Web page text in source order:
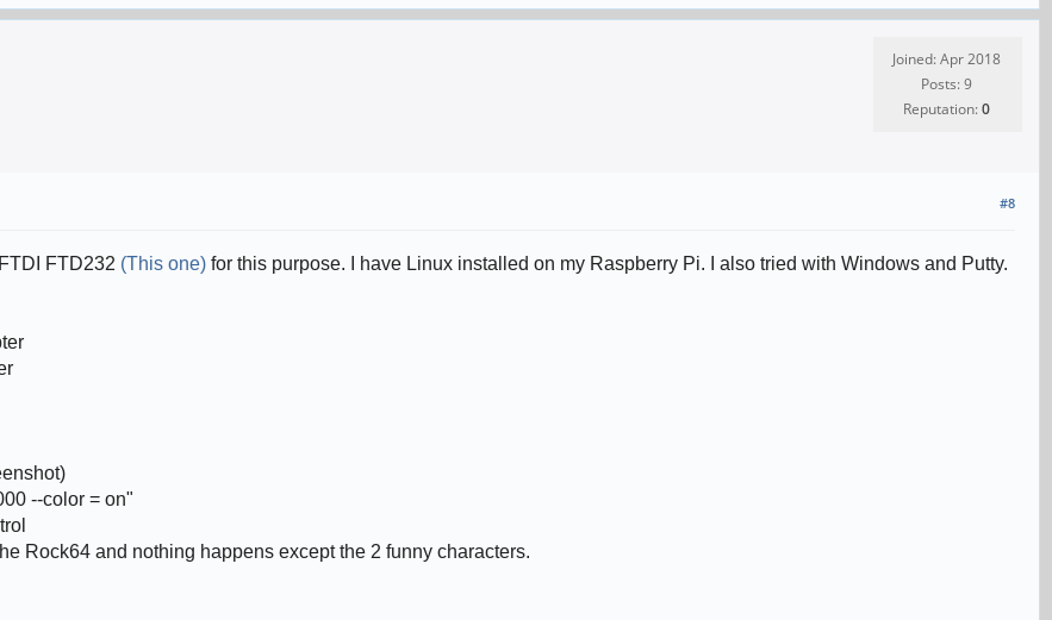
Joined: Apr 2018
Posts: 9
Reputation:0
#8
FTD232 (This one) for this purpose. I have Linux installed on my Raspberry Pi. I also tried with Windows and Putty.
--color = on"
Rock64 and nothing happens except the 2 funny characters.